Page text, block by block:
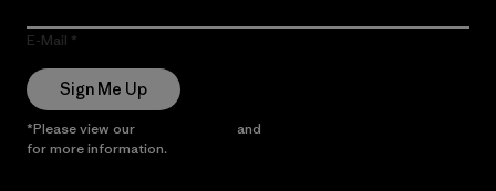
E-Mail
Sign Me Up
*Please view our and
for more information.